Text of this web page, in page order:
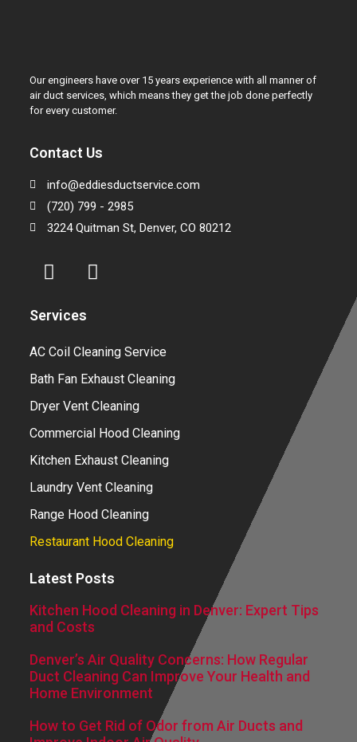
Our engineers have over 15 years experience with all manner of
air duct services, which means they get the job done perfectly
for every customer.
Contact Us
info@eddiesductservice.com
(720) 799 - 2985
3224 Quitman St, Denver, CO 80212
Services
AC Coil Cleaning Service
Bath Fan Exhaust Cleaning
Dryer Vent Cleaning
Commercial Hood Cleaning
Kitchen Exhaust Cleaning
Laundry Vent Cleaning
Range Hood Cleaning
Restaurant Hood Cleaning
Latest Posts
Kitchen Hood Cleaning in Denver: Expert Tips
and Costs
Denver’s Air Quality Concerns: How Regular
Duct Cleaning Can Improve Your Health and
Home Environment
How to Get Rid of Odor from Air Ducts and